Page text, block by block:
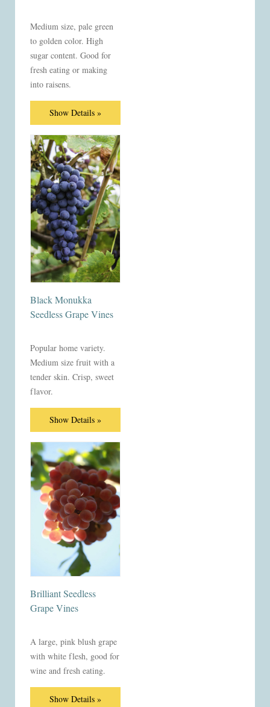
Medium size, pale green
to golden color. High
sugar content. Good for
fresh eating or making
into raisens.
Show Details »
Black Monukka
Seedless Grape Vines
Popular home variety.
Medium size fruit with a
tender skin. Crisp, sweet
flavor.
Show Details »
Brilliant Seedless
Grape Vines
A large, pink blush grape
with white flesh, good for
wine and fresh eating.
Show Details »